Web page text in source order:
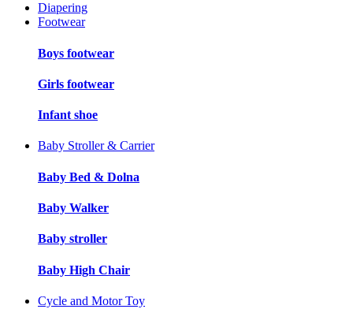
Diapering
Footwear
Boys footwear
Girls footwear
Infant shoe
Baby Stroller & Carrier
Baby Bed & Dolna
Baby Walker
Baby stroller
Baby High Chair
Cycle and Motor Toy